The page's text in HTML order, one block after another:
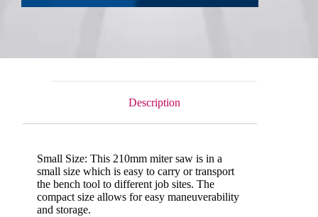
Description
Small Size: This 210mm miter saw is in a
small size which is easy to carry or transport
the bench tool to different job sites. The
compact size allows for easy maneuverability
and storage.